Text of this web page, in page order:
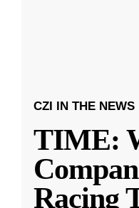
CZI IN THE NEWS
TIME:
Racing